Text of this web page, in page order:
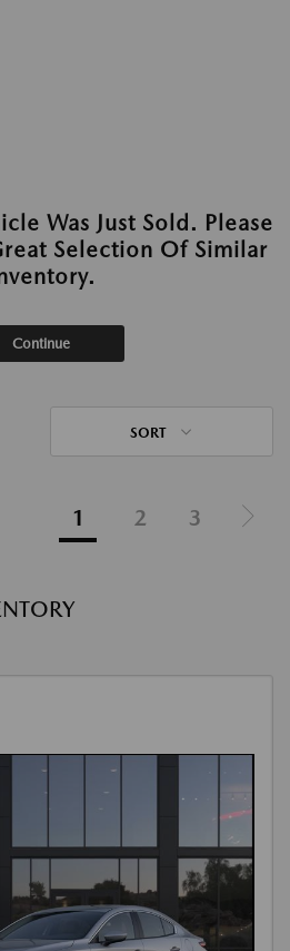
Was Just Sold. Please
Selection Of Similar
Continue
SORT
1 2 3